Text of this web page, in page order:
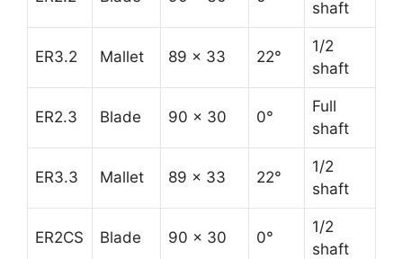
shaft
ER3.2 Mallet 89 x 33 22°
1/2
shaft
ER2.3 Blade 90 x 30 0°
Full
shaft
ER3.3 Mallet 89 x 33 22°
1/2
shaft
ER2CS Blade 90 x 30 0°
1/2
shaft